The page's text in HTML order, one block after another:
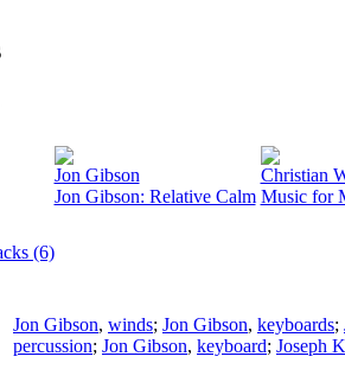
Jon Gibson
Jon Gibson: Relative Calm
Christian
Music for
(6)
Jon Gibson, winds; Jon Gibson, keyboards;
percussion; Jon Gibson, keyboard; Joseph